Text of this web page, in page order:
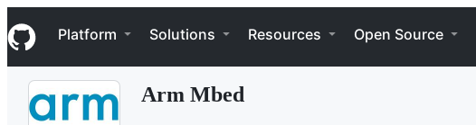
k
i
p
Navigation Menu
Platform Solutions Resources Open Source
Arm Mbed